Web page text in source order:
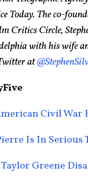
Today. The co-
Critics Circle,
with his wife
at
Civil War
Is In Serious
Greene